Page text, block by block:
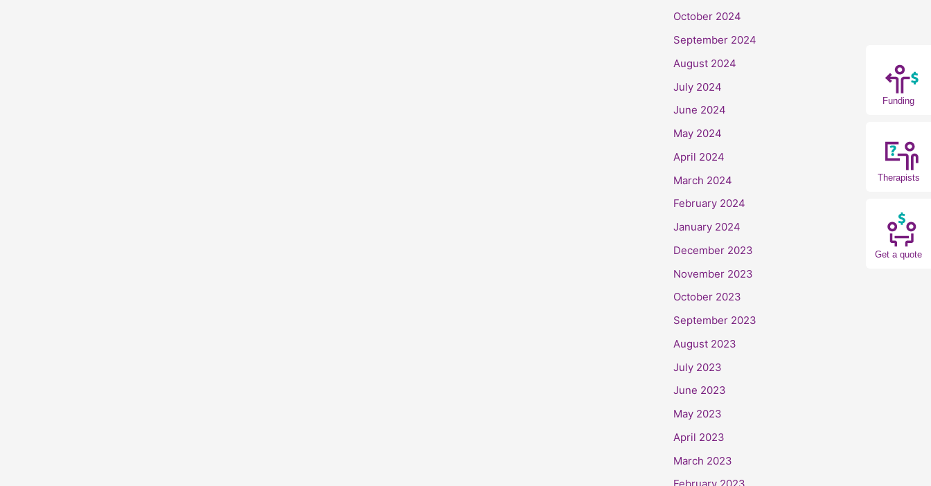
Funding
Therapists
Get a quote
October 2024
September 2024
August 2024
July 2024
June 2024
May 2024
April 2024
March 2024
February 2024
January 2024
December 2023
November 2023
October 2023
September 2023
August 2023
July 2023
June 2023
May 2023
April 2023
March 2023